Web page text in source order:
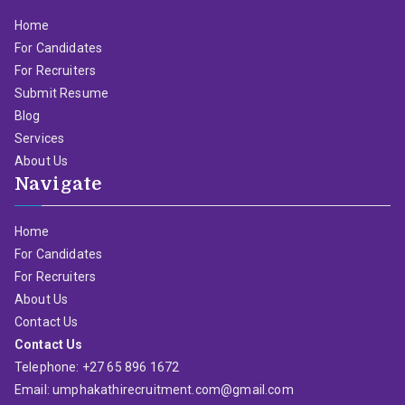
Home
For Candidates
For Recruiters
Submit Resume
Blog
Services
About Us
Navigate
Home
For Candidates
For Recruiters
About Us
Contact Us
Contact Us
Telephone: +27 65 896 1672
Email: umphakathirecruitment.com@gmail.com